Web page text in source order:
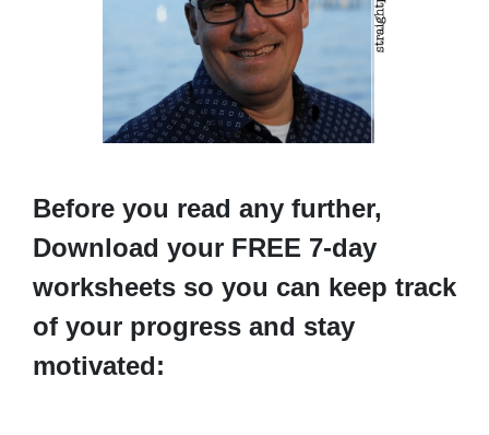
Before you read any further,
Download your FREE 7-day
worksheets so you can keep track
of your progress and stay
motivated: